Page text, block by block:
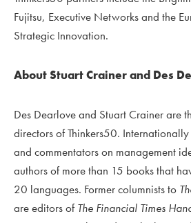
Fujitsu, Executive Networks and the
Strategic Innovation.
About Stuart Crainer and Des
Des Dearlove and Stuart Crainer are
directors of Thinkers50.
and commentators on management
authors of more than 15 books that
20 languages. Former columnists to
are editors ofThe Financial Times